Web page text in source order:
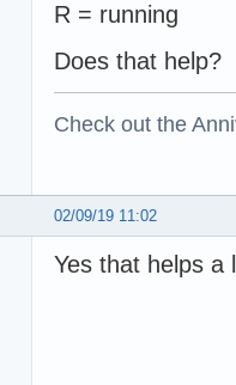
R = running
Does that help?
Check out the
02/09/19 11:02
Yes that helps